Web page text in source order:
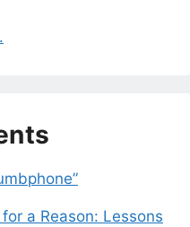
for a Reason: Lessons